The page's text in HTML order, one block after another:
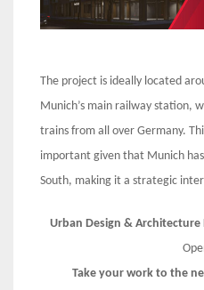
The project is ideally located
Munich’s main railway station,
trains from all over Germany.
important given that Munich
South, making it a strategic
Urban Design & Architecture
Take your work to the